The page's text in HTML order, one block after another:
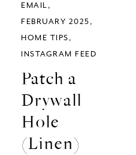
EMAIL
FEBRUARY 2025
HOME TIPS
INSTAGRAM FEED
Patch a
Drywall
Hole
(Linen)